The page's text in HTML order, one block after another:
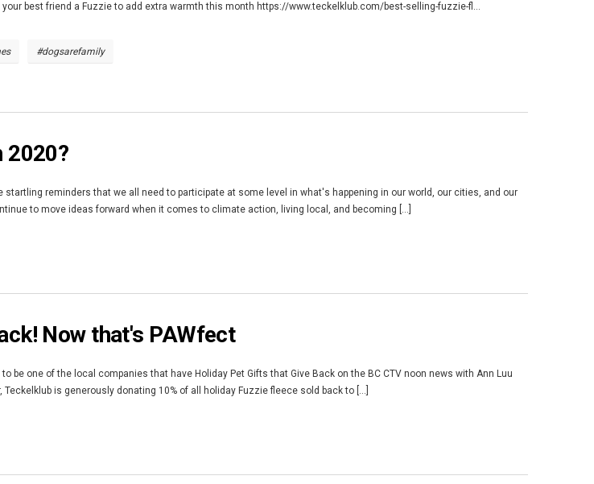
best friend a Fuzzie to add extra warmth this month https://www.teckelklub.com/best-selling-fuzzie-fl...
#dogsarefamily
2020?
reminders that we all need to participate at some level in what's happening in our world, our cities, and our
to move ideas forward when it comes to climate action, living local, and becoming [...]
Now that's PAWfect
be one of the local companies that have Holiday Pet Gifts that Give Back on the BC CTV noon news with Ann Luu
is generously donating 10% of all holiday Fuzzie fleece sold back to [...]